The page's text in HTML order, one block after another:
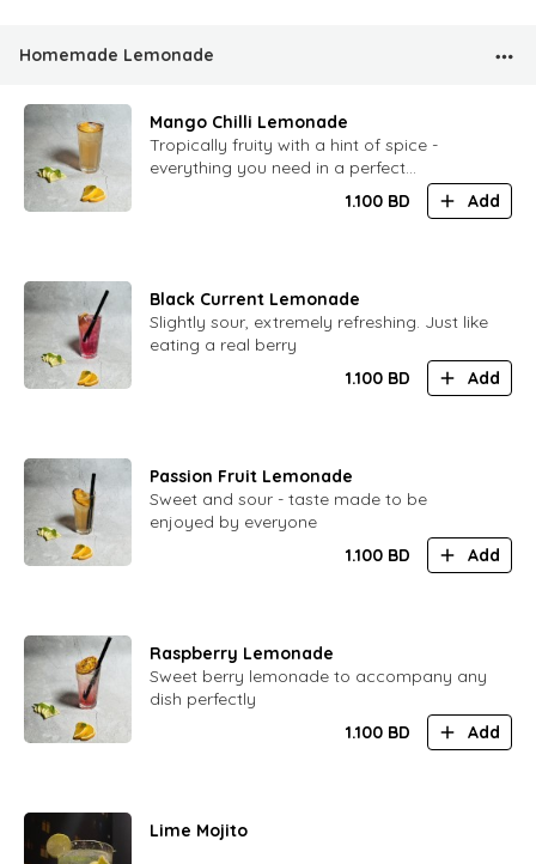
Homemade Lemonade
Mango Chilli Lemonade
Tropically fruity with a hint of spice -
everything you need in a perfect
1.100 BD Add
Black Current Lemonade
Slightly sour, extremely refreshing. Just like
eating a real berry
1.100 BD Add
Passion Fruit Lemonade
Sweet and sour - taste made to be
enjoyed by everyone
1.100 BD Add
Raspberry Lemonade
Sweet berry lemonade to accompany any
dish perfectly
1.100 BD Add
Lime Mojito